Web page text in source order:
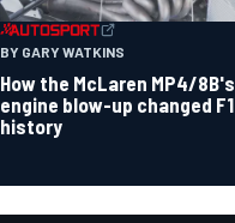
BY GARY WATKINS
How the McLaren MP4/8B's
engine blow-up changed F1
history